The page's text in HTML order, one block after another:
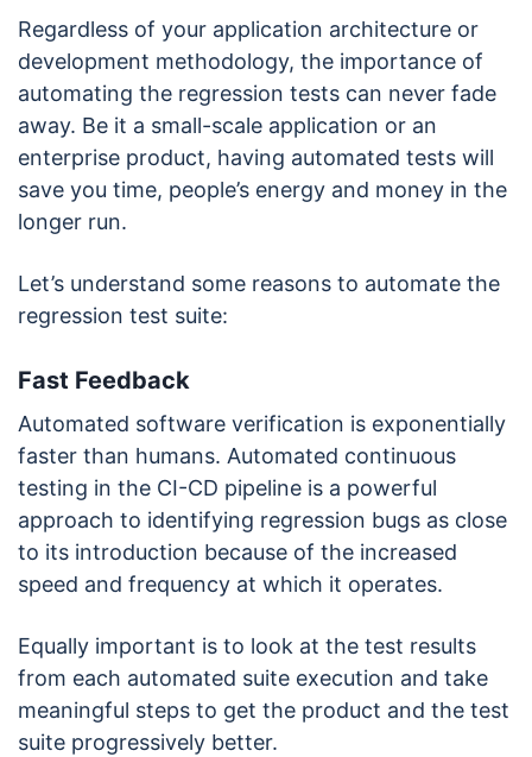
Regardless of your application architecture or
development methodology, the importance of
automating the regression tests can never fade
away. Be it a small-scale application or an
enterprise product, having automated tests will
save you time, people’s energy and money in the
longer run.
Let’s understand some reasons to automate the
regression test suite:
Fast Feedback
Automated software verification is exponentially
faster than humans. Automated continuous
testing in the CI-CD pipeline is a powerful
approach to identifying regression bugs as close
to its introduction because of the increased
speed and frequency at which it operates.
Equally important is to look at the test results
from each automated suite execution and take
meaningful steps to get the product and the test
suite progressively better.